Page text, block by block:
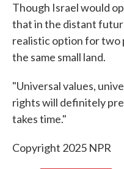
Though Israel would
that in the distant
realistic option for two
the same small land.
"Universal values,
rights will definitely
takes time."
Copyright 2025 NPR